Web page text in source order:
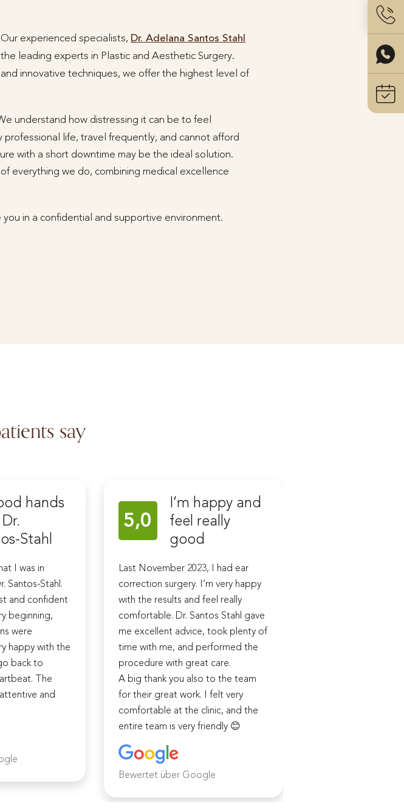
experienced specialists, Dr. Adelana Santos Stahl
leading experts in Plastic and Aesthetic Surgery.
innovative techniques, we offer the highest level of
understand how distressing it can be to feel
professional life, travel frequently, and cannot afford
with a short downtime may be the ideal solution.
everything we do, combining medical excellence
in a confidential and supportive environment.
say
hands
Stahl
I was in
Santos-Stahl.
and confident
beginning,
were
happy with the
back to
The
and
5,0
I’m happy and
feel really
good
Last November 2023, I had ear
correction surgery. I’m very happy
with the results and feel really
comfortable. Dr. Santos Stahl gave
me excellent advice, took plenty of
time with me, and performed the
procedure with great care.
A big thank you also to the team
for their great work. I felt very
comfortable at the clinic, and the
entire team is very friendly 😊
Bewertet über Google